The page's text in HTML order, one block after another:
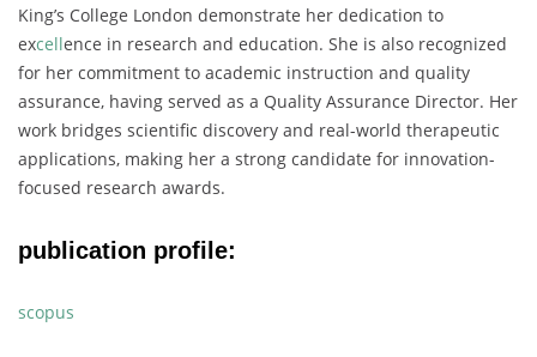
King’s College London demonstrate her dedication to
excellence in research and education. She is also recognized
for her commitment to academic instruction and quality
assurance, having served as a Quality Assurance Director. Her
work bridges scientific discovery and real-world therapeutic
applications, making her a strong candidate for innovation-
focused research awards.
publication profile:
scopus